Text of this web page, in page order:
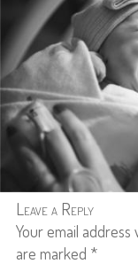
Leave a Reply
Your email address
are marked *